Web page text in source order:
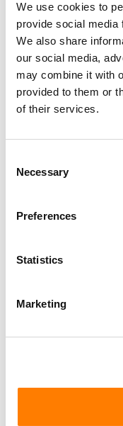
We use cookies to
provide social media
We also share
our social media,
may combine it with
provided to them or
of their services.
Selection
Necessary
Preferences
Statistics
Marketing
The NewJeans
for HYBE. The K-
to a net lossof KRW
versus a net profit of
rising costs and
segment.
HYBE has attributed
less than 20% of the
A separate trial
determine the long-
In theirInstagram
group said: “Unlike
lawsuit can more